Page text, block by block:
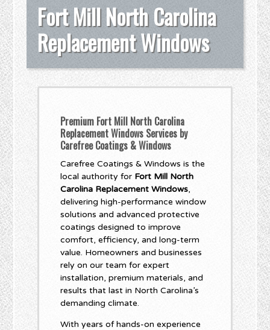
Fort Mill North Carolina
Replacement Windows
Premium Fort Mill North Carolina
Replacement Windows Services by
Carefree Coatings & Windows
Carefree Coatings & Windows is the
local authority for Fort Mill North
Carolina Replacement Windows,
delivering high-performance window
solutions and advanced protective
coatings designed to improve
comfort, efficiency, and long-term
value. Homeowners and businesses
rely on our team for expert
installation, premium materials, and
results that last in North Carolina’s
demanding climate.
With years of hands-on experience